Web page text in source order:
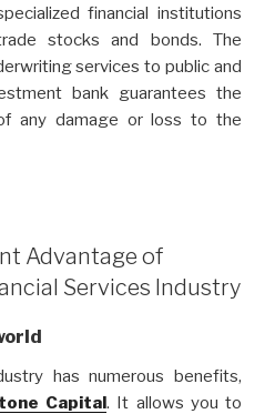
financial institutions
stocks and bonds. The
services to public and
bank guarantees the
any damage or loss to the
Advantage of
Services Industry
has numerous benefits,
Capital. It allows you to